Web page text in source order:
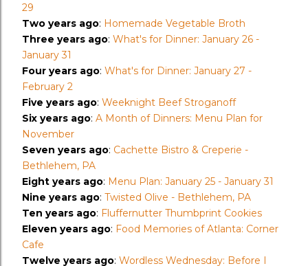
29
Two years ago: Homemade Vegetable Broth
Three years ago: What's for Dinner: January 26 -
January 31
Four years ago: What's for Dinner: January 27 -
February 2
Five years ago: Weeknight Beef Stroganoff
Six years ago: A Month of Dinners: Menu Plan for
November
Seven years ago: Cachette Bistro & Creperie -
Bethlehem, PA
Eight years ago: Menu Plan: January 25 - January 31
Nine years ago: Twisted Olive - Bethlehem, PA
Ten years ago: Fluffernutter Thumbprint Cookies
Eleven years ago: Food Memories of Atlanta: Corner
Cafe
Twelve years ago: Wordless Wednesday: Before I